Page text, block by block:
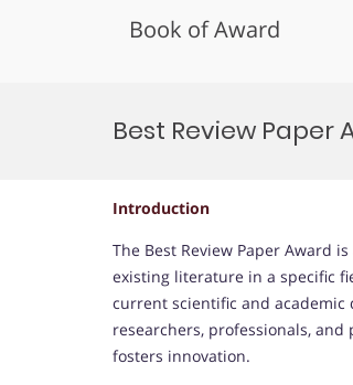
Book of Award
Best Review Paper
Introduction
The Best Review Paper Award
existing literature in a specific
current scientific and academic
researchers, professionals,
fosters innovation.